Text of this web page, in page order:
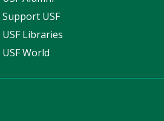
Support USF
USF Libraries
USF World